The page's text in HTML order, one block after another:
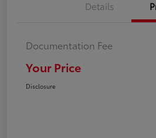
Details
Documentation Fee
Your Price
Disclosure